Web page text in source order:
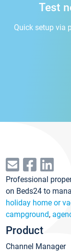
Test
Quick setup via
Professional
on Beds24 to
holiday home or
campground,
Product
Channel Manager